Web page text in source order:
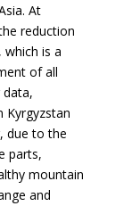
At
reduction
is a
of all
data,
Kyrgyzstan
due to the
parts,
mountain
and